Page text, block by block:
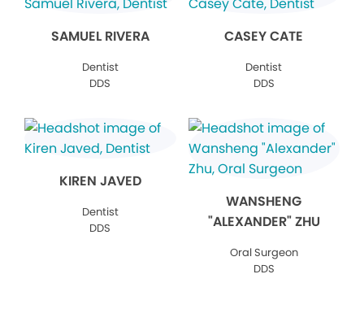
SAMUEL RIVERA
Dentist
DDS
CASEY CATE
Dentist
DDS
KIREN JAVED
Dentist
DDS
WANSHENG
"ALEXANDER" ZHU
Oral Surgeon
DDS